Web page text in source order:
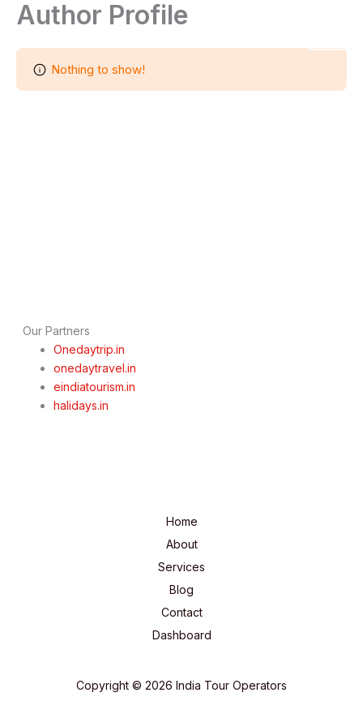
Skip
content
Author Profile
Nothing to show!
Our Partners
Onedaytrip.in
onedaytravel.in
eindiatourism.in
halidays.in
Home
About
Services
Blog
Contact
Dashboard
Copyright © 2026 India Tour Operators